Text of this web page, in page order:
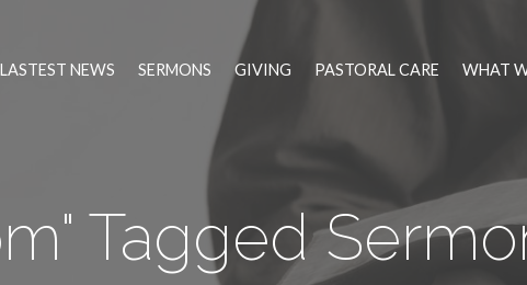
LASTEST NEWS SERMONS GIVING PASTORAL CARE WHAT
Tagged